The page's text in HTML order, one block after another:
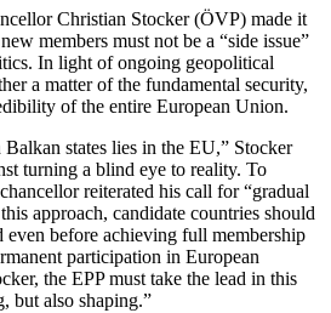
Christian Stocker (ÖVP) made it
members must not be a “side issue”
In light of ongoing geopolitical
a matter of the fundamental security,
of the entire European Union.
states lies in the EU,” Stocker
turning a blind eye to reality. To
reiterated his call for “gradual
approach, candidate countries should
before achieving full membership
participation in European
the EPP must take the lead in this
but also shaping.”